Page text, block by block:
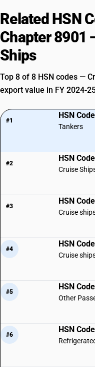
Related HSN
Chapter 8901
Ships
Top 8 of 8 HSN codes —
export value in FY 2024-
#1
HSN
Tankers
#2
HSN
Cruise
#3
HSN
Cruise
#4
HSN
Cruise
#5
HSN
Other
#6
HSN